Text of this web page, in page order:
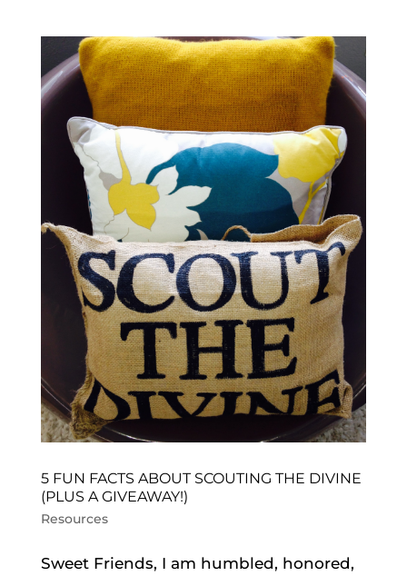
5 FUN FACTS ABOUT SCOUTING THE DIVINE
(PLUS A GIVEAWAY!)
Resources
Sweet Friends, I am humbled, honored,